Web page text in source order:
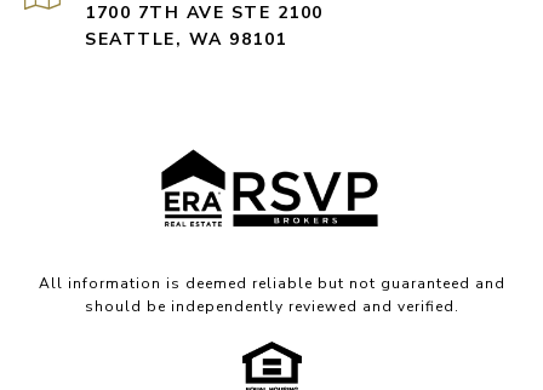
1700 7TH AVE STE 2100
SEATTLE, WA 98101
All information is deemed reliable but not guaranteed and
should be independently reviewed and verified.